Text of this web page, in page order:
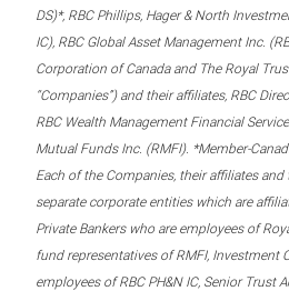
DS)*, RBC Phillips, Hager & North
IC), RBC Global Asset Management Inc.
Corporation of Canada and The Royal
“Companies”) and their affiliates, RBC
RBC Wealth Management Financial
Mutual Funds Inc. (RMFI). *Member-
Each of the Companies, their affiliates and
separate corporate entities which are
Private Bankers who are employees of
fund representatives of RMFI, Investment
employees of RBC PH&N IC, Senior Trust